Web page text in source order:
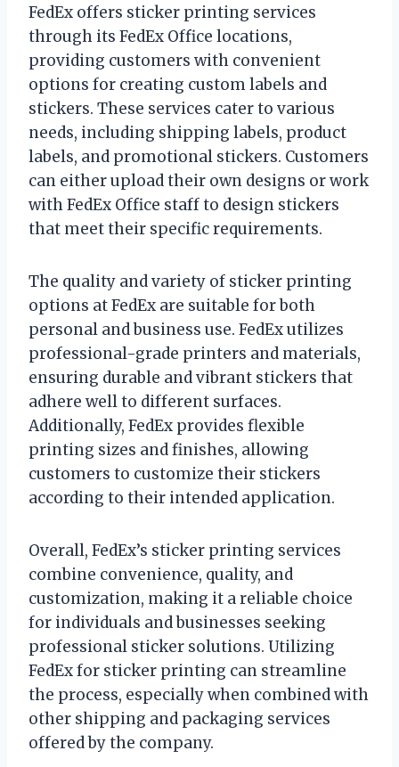
FedEx offers sticker printing services
through its FedEx Office locations,
providing customers with convenient
options for creating custom labels and
stickers. These services cater to various
needs, including shipping labels, product
labels, and promotional stickers. Customers
can either upload their own designs or work
with FedEx Office staff to design stickers
that meet their specific requirements.
The quality and variety of sticker printing
options at FedEx are suitable for both
personal and business use. FedEx utilizes
professional-grade printers and materials,
ensuring durable and vibrant stickers that
adhere well to different surfaces.
Additionally, FedEx provides flexible
printing sizes and finishes, allowing
customers to customize their stickers
according to their intended application.
Overall, FedEx’s sticker printing services
combine convenience, quality, and
customization, making it a reliable choice
for individuals and businesses seeking
professional sticker solutions. Utilizing
FedEx for sticker printing can streamline
the process, especially when combined with
other shipping and packaging services
offered by the company.